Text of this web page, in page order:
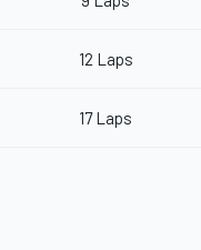
12 Laps
17 Laps